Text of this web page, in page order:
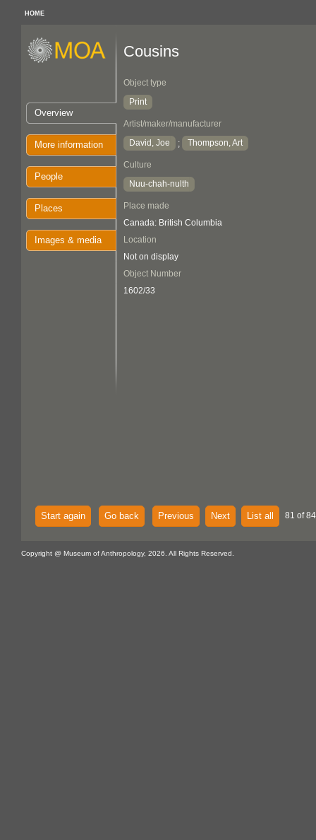
HOME
Overview
More information
People
Places
Images & media
Cousins
Object type
Print
Artist/maker/manufacturer
David, Joe
; Thompson, Art
Culture
Nuu-chah-nulth
Place made
Canada: British Columbia
Location
Not on display
Object Number
1602/33
Start again Go back Previous Next List all 81 of
Copyright @ Museum of Anthropology, 2026. All Rights Reserved.